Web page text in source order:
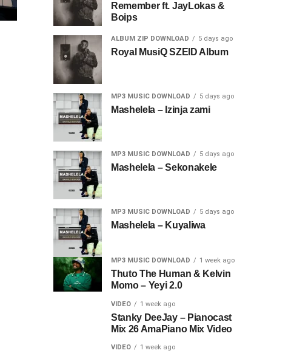
Remember ft. JayLokas &
Boips
ALBUM ZIP DOWNLOAD 5 days ago
Royal MusiQ SZEID Album
MP3 MUSIC DOWNLOAD 5 days ago
Mashelela – Izinja zami
MP3 MUSIC DOWNLOAD 5 days ago
Mashelela – Sekonakele
MP3 MUSIC DOWNLOAD 5 days ago
Mashelela – Kuyaliwa
MP3 MUSIC DOWNLOAD 1 week ago
Thuto The Human & Kelvin
Momo – Yeyi 2.0
VIDEO 1 week ago
Stanky DeeJay – Pianocast
Mix 26 AmaPiano Mix Video
VIDEO 1 week ago